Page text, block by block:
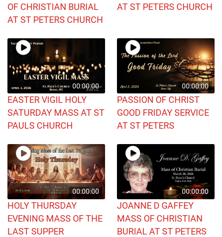
OF CHRISTIAN BURIAL
AT ST PETERS CHURCH
AT ST PETERS CHURCH
00:00:00
EASTER VIGIL HOLY
SATURDAY MASS AT ST
PAULS CHURCH
00:00:00
PASSION OF CHRIST
GOOD FRIDAY SERVICE
AT ST PETERS
00:00:00
HOLY THURSDAY
EVENING MASS OF THE
LAST SUPPER
00:00:00
JOANNE D GAFFEY
MASS OF CHRISTIAN
BURIAL AT ST PETERS